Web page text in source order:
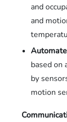
and
and
based on
by
motion